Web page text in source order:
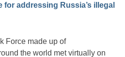
for addressing Russia’s illegal
Force made up of
the world met virtually on